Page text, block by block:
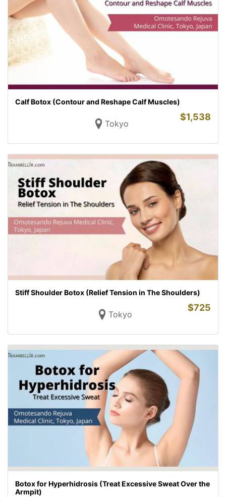
Calf Botox (Contour and Reshape Calf Muscles)
Tokyo
$1,538
Stiff Shoulder Botox (Relief Tension in The Shoulders)
Tokyo
$725
Botox for Hyperhidrosis (Treat Excessive Sweat Over the
Armpit)